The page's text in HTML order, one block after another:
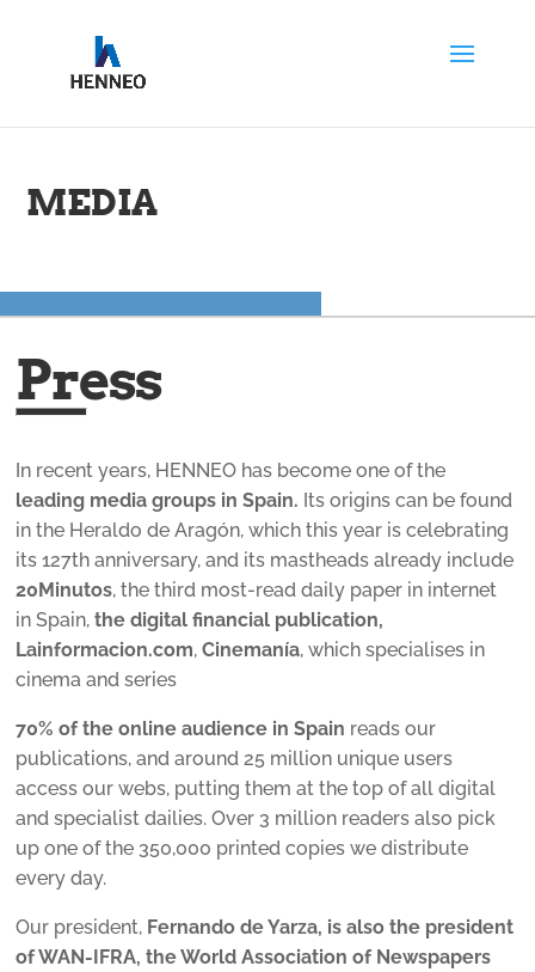
MEDIA
Press
In recent years, HENNEO has become one of the
leading media groups in Spain. Its origins can be found
in the Heraldo de Aragón, which this year is celebrating
its 127th anniversary, and its mastheads already include
20Minutos, the third most-read daily paper in internet
in Spain,the digital financial publication,
Lainformacion.com,Cinemanía, which specialises in
cinema and series
70% of the online audience in Spain reads our
publications, and around 25 million unique users
access our webs, putting them at the top of all digital
and specialist dailies. Over 3 million readers also pick
up one of the 350,000 printed copies we distribute
every day.
Our president, Fernando de Yarza, is also the president
of WAN-IFRA, the World Association of Newspapers